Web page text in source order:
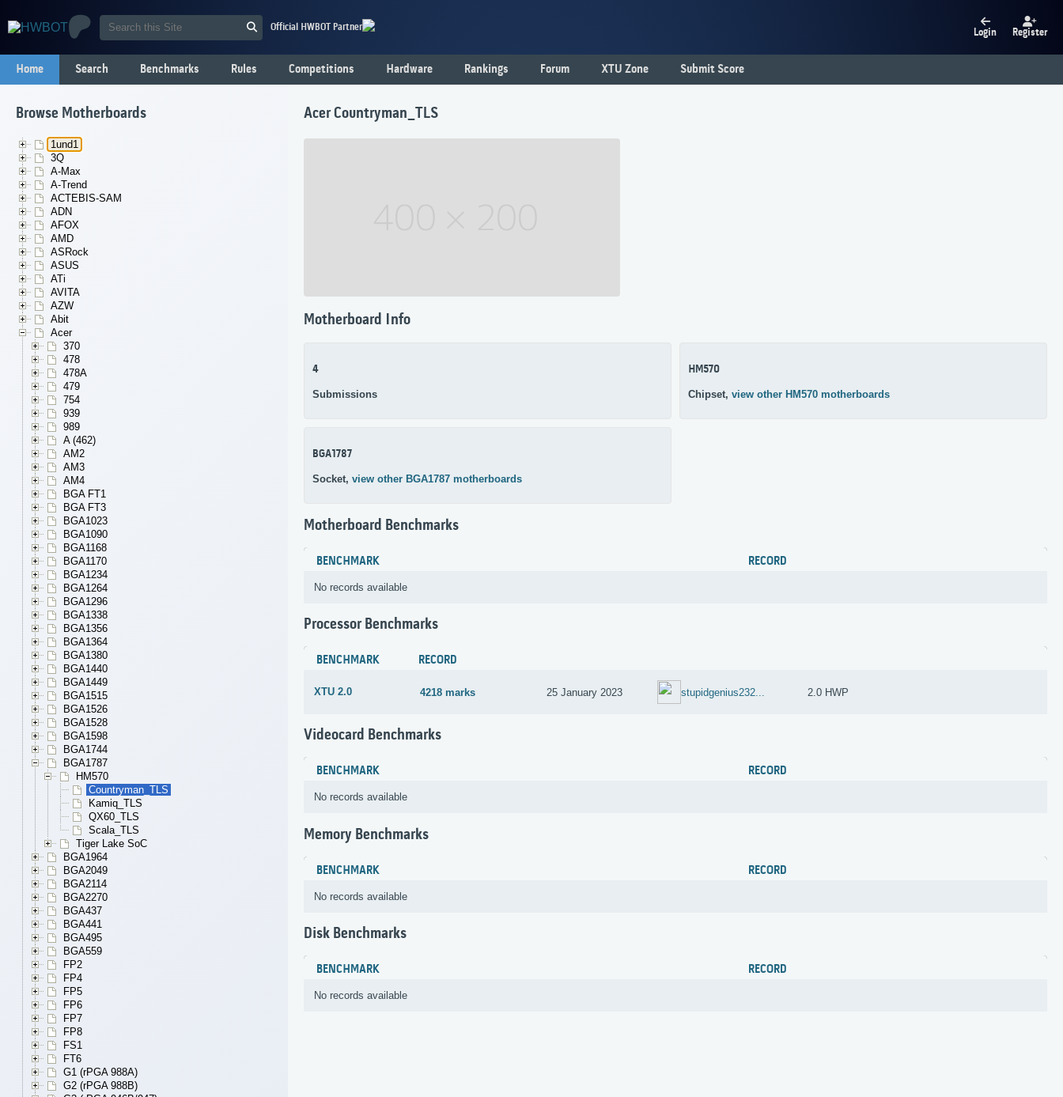
Official HWBOT Partner Login Register
Home Search Benchmarks Rules Competitions Hardware Rankings Forum XTU Zone Submit Score
Browse Motherboards
1und1
3Q
A-Max
A-Trend
ACTEBIS-SAM
ADN
AFOX
AMD
ASRock
ASUS
ATi
AVITA
AZW
Abit
Acer
370
478
478A
479
754
939
989
A (462)
AM2
AM3
AM4
BGA FT1
BGA FT3
BGA1023
BGA1090
BGA1168
BGA1170
BGA1234
BGA1264
BGA1296
BGA1338
BGA1356
BGA1364
BGA1380
BGA1440
BGA1449
BGA1515
BGA1526
BGA1528
BGA1598
BGA1744
BGA1787
HM570
Countryman_TLS
Kamiq_TLS
QX60_TLS
Scala_TLS
Tiger Lake SoC
BGA1964
BGA2049
BGA2114
BGA2270
BGA437
BGA441
BGA495
BGA559
FP2
FP4
FP5
FP6
FP7
FP8
FS1
FT6
G1 (rPGA 988A)
G2 (rPGA 988B)
Acer Countryman_TLS
Motherboard Info
4
Submissions
HM570
Chipset, view other HM570 motherboards
BGA1787
Socket, view other BGA1787 motherboards
Motherboard Benchmarks
BENCHMARK RECORD
No records available
Processor Benchmarks
BENCHMARK RECORD
XTU 2.0 4218 marks 25 January 2023 stupidgenius232... 2.0 HWP
Videocard Benchmarks
BENCHMARK RECORD
No records available
Memory Benchmarks
BENCHMARK RECORD
No records available
Disk Benchmarks
BENCHMARK RECORD
No records available